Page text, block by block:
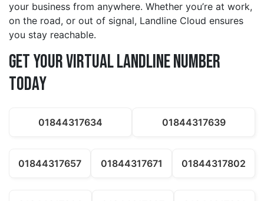
your business from anywhere. Whether you’re at work,
on the road, or out of signal, Landline Cloud ensures
you stay reachable.
Get Your Virtual Landline Number
Today
01844317634 01844317639
01844317657 01844317671 01844317802